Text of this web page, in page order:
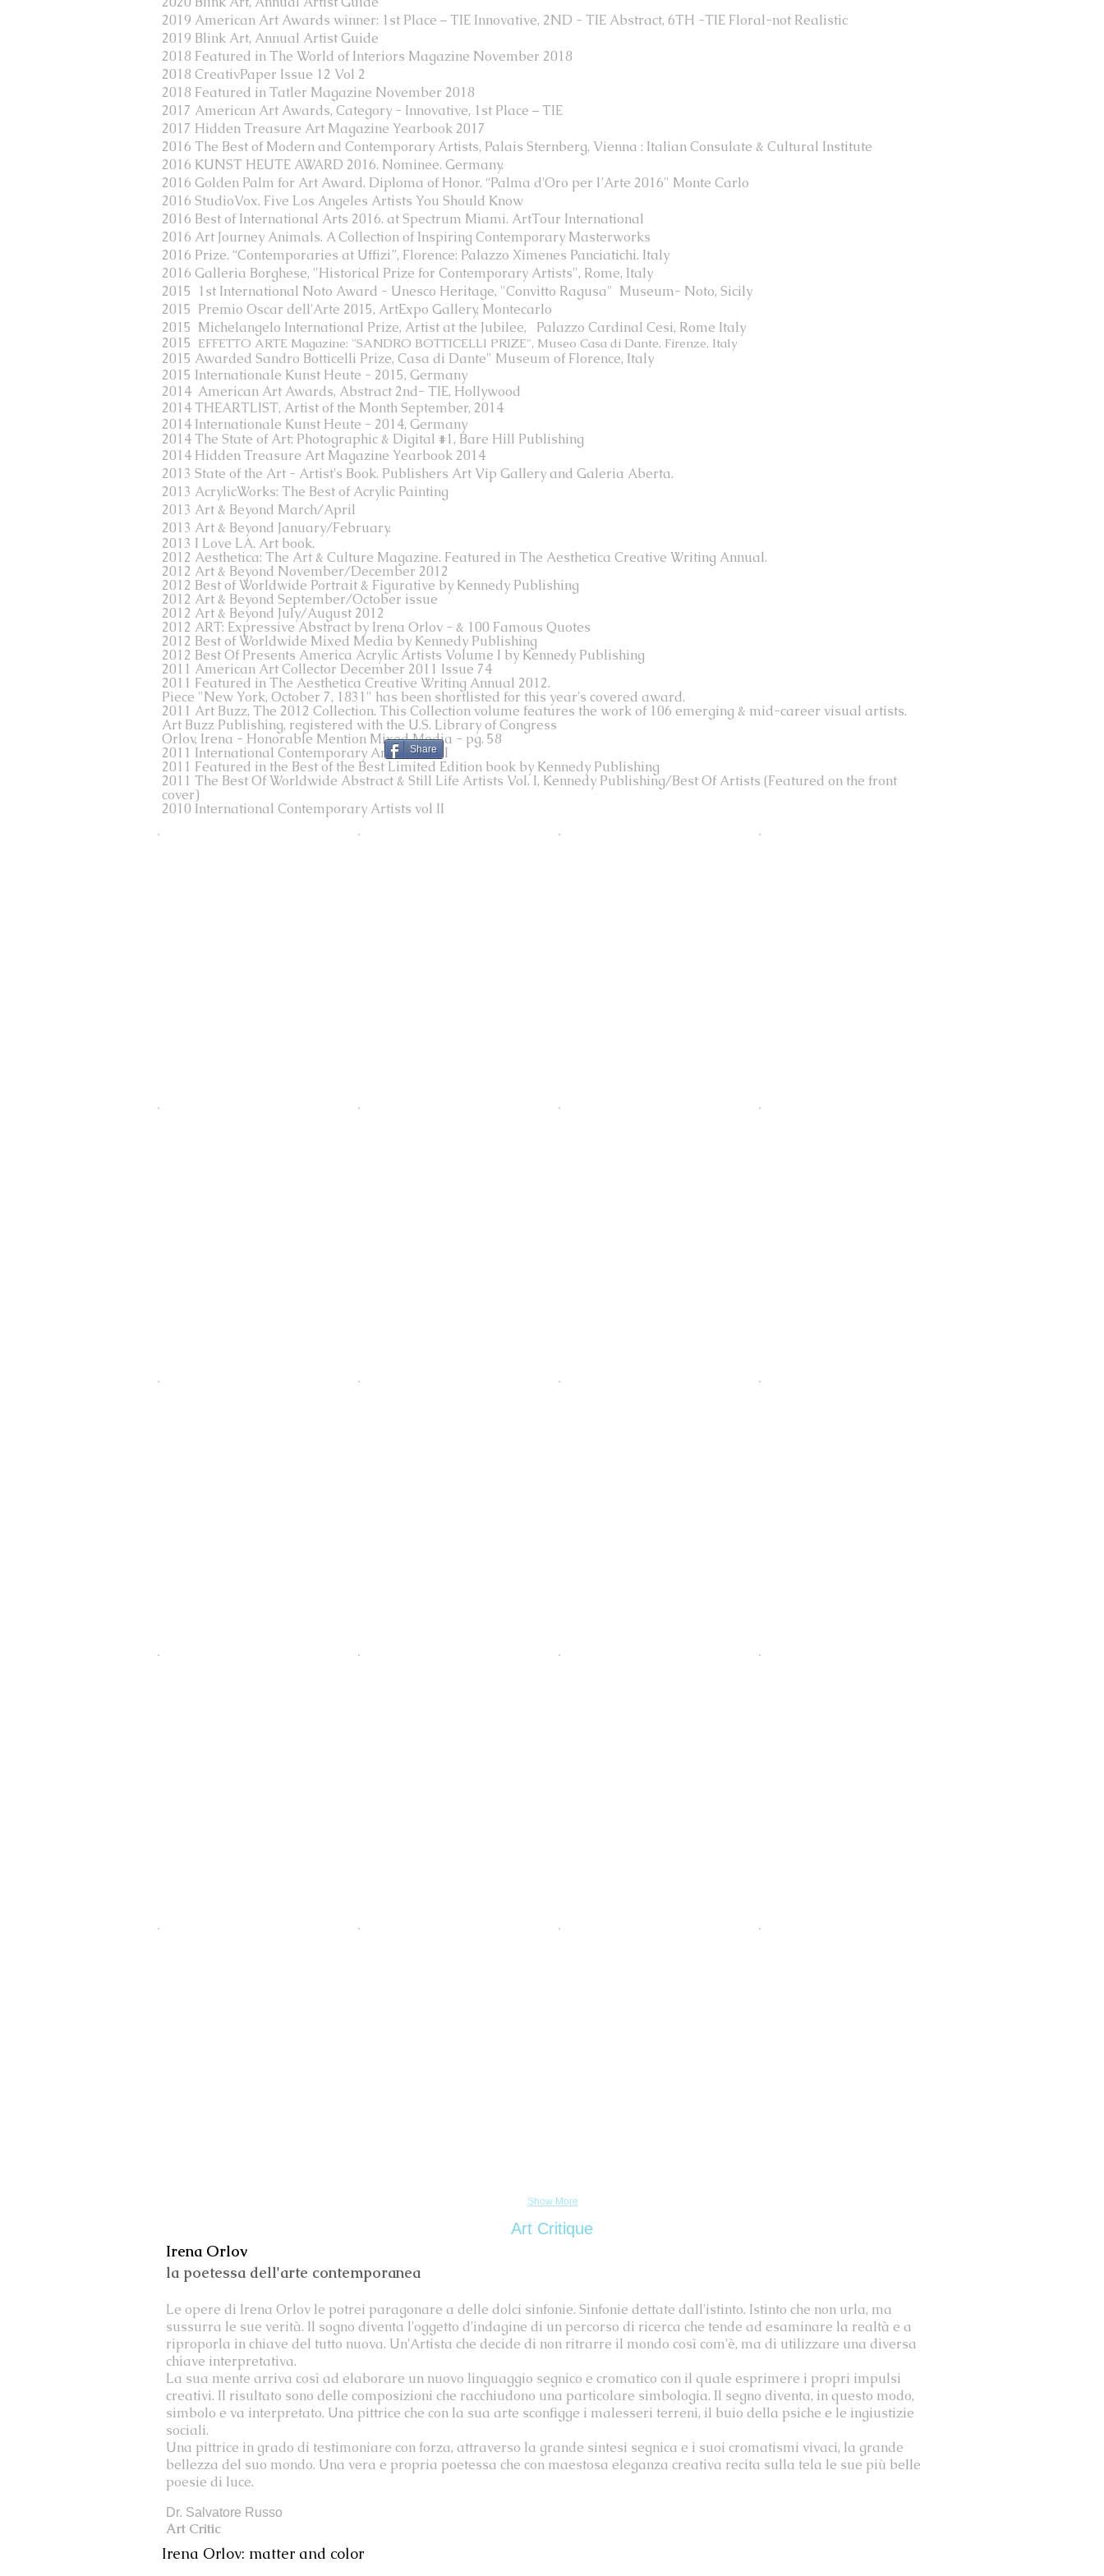
2019 American Art Awards winner: 1st Place – TIE Innovative, 2ND - TIE Abstract, 6TH -TIE Floral-not Realistic
2019 Blink Art, Annual Artist Guide
2018 Featured in The World of Interiors Magazine November 2018
2018 CreativPaper Issue 12 Vol 2
2018 Featured in Tatler Magazine November 2018
2017 American Art Awards, Category - Innovative, 1st Place – TIE
2017 Hidden Treasure Art Magazine Yearbook 2017
2016 The Best of Modern and Contemporary Artists, Palais Sternberg, Vienna : Italian Consulate & Cultural Institute
2016 KUNST HEUTE AWARD 2016. Nominee. Germany.
2016 Golden Palm for Art Award. Diploma of Honor. “Palma d'Oro per l’Arte 2016" Monte Carlo
2016 StudioVox. Five Los Angeles Artists You Should Know
2016 Best of International Arts 2016. at Spectrum Miami. ArtTour International
2016 Art Journey Animals. A Collection of Inspiring Contemporary Masterworks
2016 Prize. “Contemporaries at Uffizi”, Florence: Palazzo Ximenes Panciatichi. Italy
2016 Galleria Borghese, "Historical Prize for Contemporary Artists", Rome, Italy
2015 1st International Noto Award - Unesco Heritage, "Convitto Ragusa" Museum- Noto, Sicily
2015 Premio Oscar dell'Arte 2015, ArtExpo Gallery, Montecarlo
2015 Michelangelo International Prize, Artist at the Jubilee,
Palazzo Cardinal Cesi, Rome Italy
2015 EFFETTO ARTE Magazine: "SANDRO BOTTICELLI PRIZE", Museo Casa di Dante, Firenze, Italy
2015 Awarded Sandro Botticelli Prize, Casa di Dante" Museum of Florence, Italy
2015 Internationale Kunst Heute - 2015, Germany
2014 American Art Awards, Abstract 2nd- TIE, Hollywood
2014 THEARTLIST, Artist of the Month September, 2014
2014 Internationale Kunst Heute - 2014, Germany
2014 The State of Art: Photographic & Digital #1, Bare Hill Publishing
2014 Hidden Treasure Art Magazine Yearbook 2014
2013 State of the Art - Artist's Book. Publishers Art Vip Gallery and Galeria Aberta.
2013 AcrylicWorks: The Best of Acrylic Painting
2013 Art & Beyond March/April
2013 Art & Beyond January/February.
2013 I Love LA. Art book.
2012 Aesthetica: The Art & Culture Magazine. Featured in The Aesthetica Creative Writing Annual.
2012 Art & Beyond November/December 2012
2012 Best of Worldwide Portrait & Figurative by Kennedy Publishing
2012 Art & Beyond September/October issue
2012 Art & Beyond July/August 2012
2012 ART: Expressive Abstract by Irena Orlov - & 100 Famous Quotes
2012 Best of Worldwide Mixed Media by Kennedy Publishing
2012 Best Of Presents America Acrylic Artists Volume I by Kennedy Publishing
2011 American Art Collector December 2011 Issue 74
2011 Featured in The Aesthetica Creative Writing Annual 2012.
Piece "New York, October 7, 1831" has been shortlisted for this year's covered award.
2011 Art Buzz, The 2012 Collection. This Collection volume features the work of 106 emerging & mid-career visual artists.
Art Buzz Publishing, registered with the U.S. Library of Congress
Orlov, Irena - Honorable Mention Mixed Media - pg. 58
2011 International Contemporary Artists vol III
2011 Featured in the Best of the Best Limited Edition book by Kennedy Publishing
2011 The Best Of Worldwide Abstract & Still Life Artists Vol. I, Kennedy Publishing/Best Of Artists (Featured on the front
cover)
2010 International Contemporary Artists vol II
Show More
Art Critique
Irena Orlov
la poetessa dell'arte contemporanea
Le opere di Irena Orlov le potrei paragonare a delle dolci sinfonie. Sinfonie dettate dall'istinto. Istinto che non urla, ma
sussurra le sue verità. Il sogno diventa l'oggetto d'indagine di un percorso di ricerca che tende ad esaminare la realtà e a
riproporla in chiave del tutto nuova. Un'Artista che decide di non ritrarre il mondo così com'è, ma di utilizzare una diversa
chiave interpretativa.
La sua mente arriva così ad elaborare un nuovo linguaggio segnico e cromatico con il quale esprimere i propri impulsi
creativi. Il risultato sono delle composizioni che racchiudono una particolare simbologia. Il segno diventa, in questo modo,
simbolo e va interpretato. Una pittrice che con la sua arte sconfigge i malesseri terreni, il buio della psiche e le ingiustizie
sociali.
Una pittrice in grado di testimoniare con forza, attraverso la grande sintesi segnica e i suoi cromatismi vivaci, la grande
bellezza del suo mondo. Una vera e propria poetessa che con maestosa eleganza creativa recita sulla tela le sue più belle
poesie di luce.
Dr. Salvatore Russo
Art Critic
Irena Orlov: matter and color
Share